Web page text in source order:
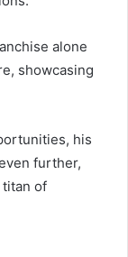
alone
showcasing
his
further,
titan of